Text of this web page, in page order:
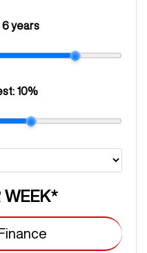
6 years
10%
WEEK*